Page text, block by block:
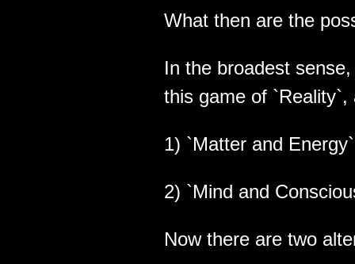
What then are the
In the broadest
this game of
1) `Matter and
2) `Mind and
Now there are two